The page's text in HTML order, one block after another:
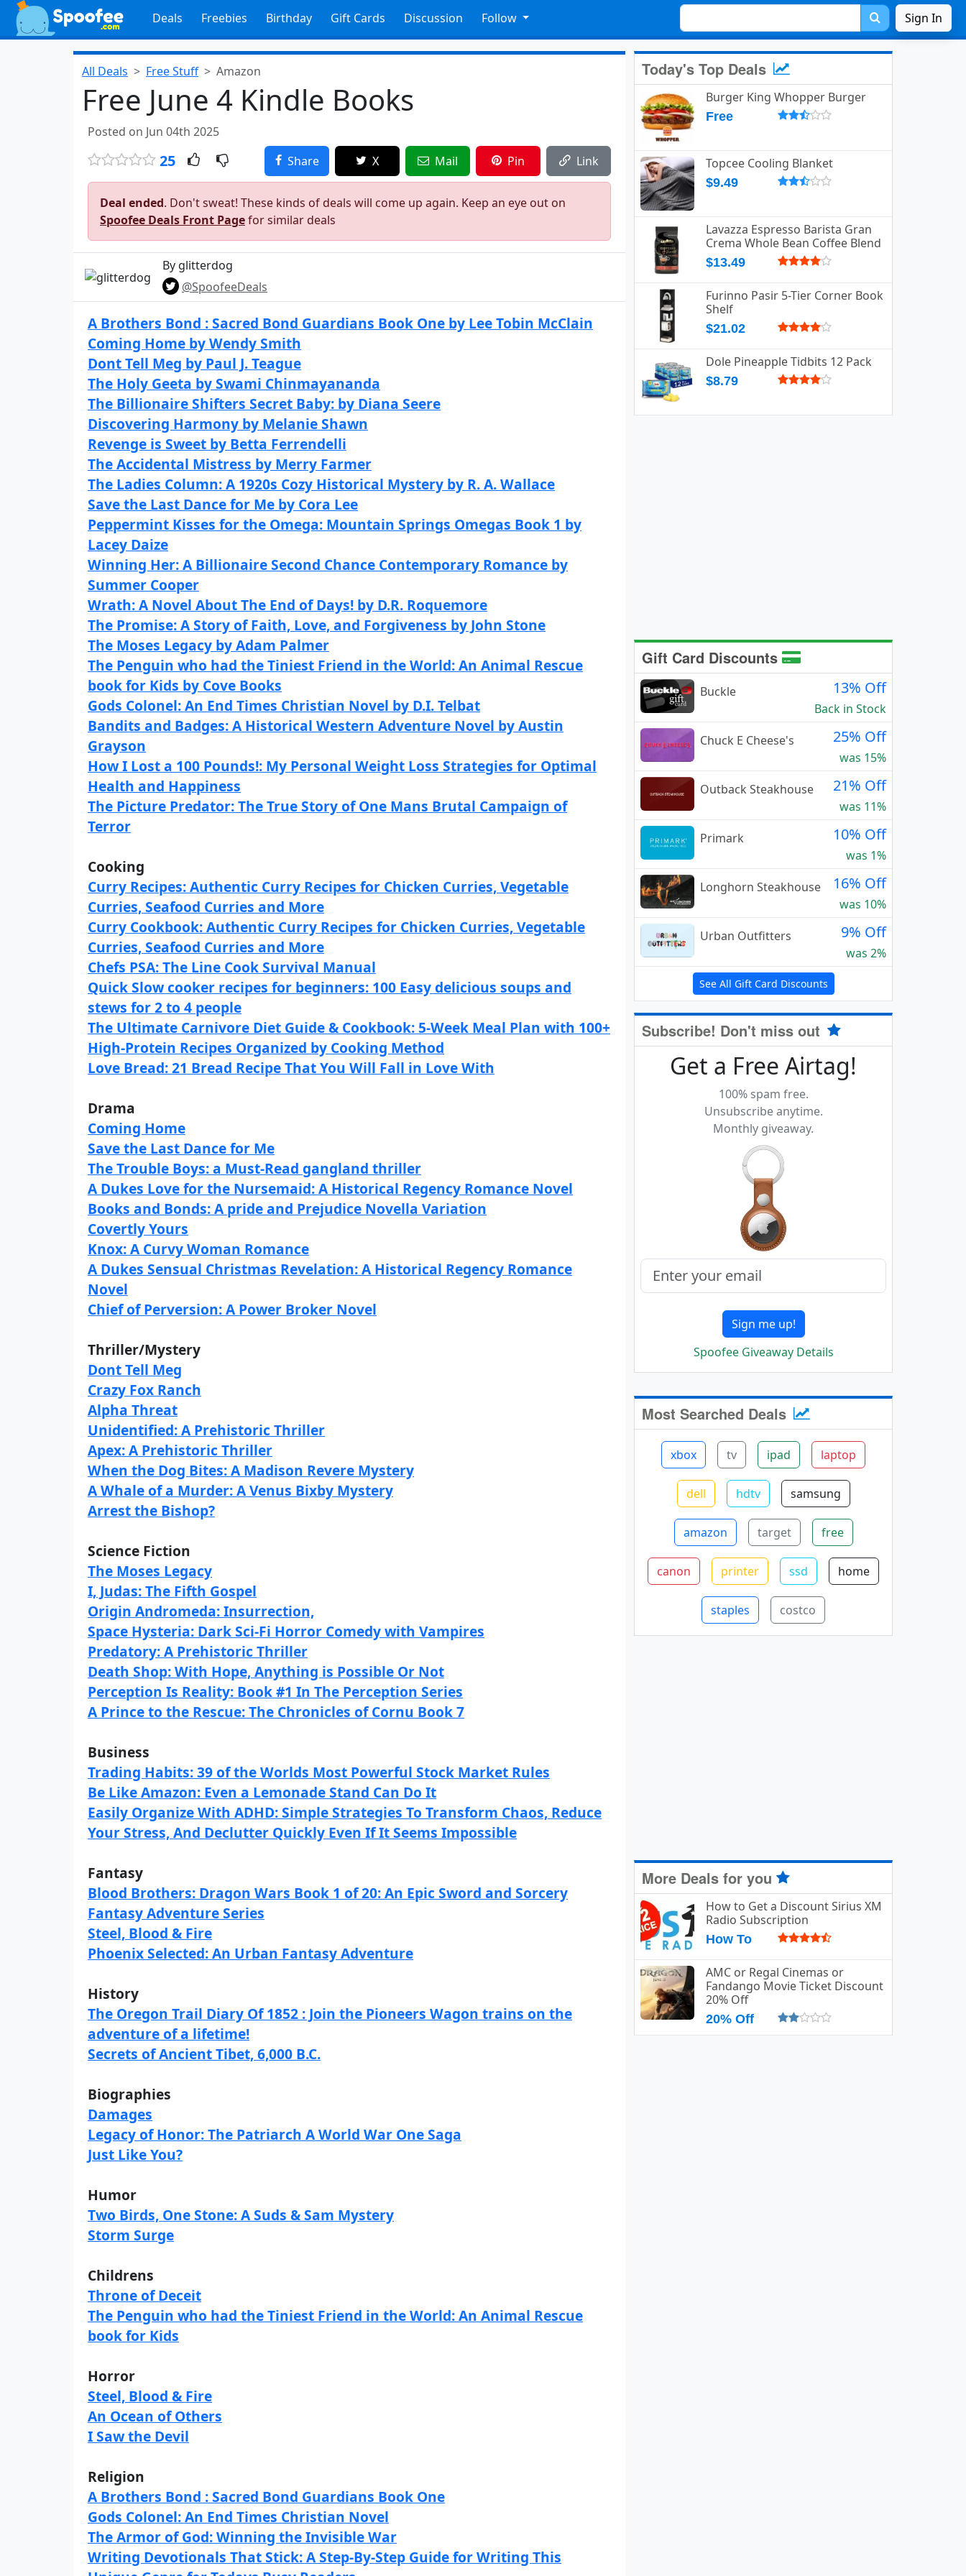
Deals Freebies Birthday Gift Cards Discussion Follow Sign In
All Deals Free Stuff Amazon
Free June 4 Kindle Books
Posted on Jun 04th 2025
25 Share X Mail Pin Link
Deal ended. Don't sweat! These kinds of deals will come up again. Keep an eye out on
Spoofee Deals Front Pagefor similar deals
By glitterdog
@SpoofeeDeals
A Brothers Bond : Sacred Bond Guardians Book One by Lee Tobin McClain
Coming Home by Wendy Smith
Dont Tell Meg by Paul J. Teague
The Holy Geeta by Swami Chinmayananda
The Billionaire Shifters Secret Baby: by Diana Seere
Discovering Harmony by Melanie Shawn
Revenge is Sweet by Betta Ferrendelli
The Accidental Mistress by Merry Farmer
The Ladies Column: A 1920s Cozy Historical Mystery by R. A. Wallace
Save the Last Dance for Me by Cora Lee
Peppermint Kisses for the Omega: Mountain Springs Omegas Book 1 by
Lacey Daize
Winning Her: A Billionaire Second Chance Contemporary Romance by
Summer Cooper
Wrath: A Novel About The End of Days! by D.R. Roquemore
The Promise: A Story of Faith, Love, and Forgiveness by John Stone
The Moses Legacy by Adam Palmer
The Penguin who had the Tiniest Friend in the World: An Animal Rescue
book for Kids by Cove Books
Gods Colonel: An End Times Christian Novel by D.I. Telbat
Bandits and Badges: A Historical Western Adventure Novel by Austin
Grayson
How I Lost a 100 Pounds!: My Personal Weight Loss Strategies for Optimal
Health and Happiness
The Picture Predator: The True Story of One Mans Brutal Campaign of
Terror
Cooking
Curry Recipes: Authentic Curry Recipes for Chicken Curries, Vegetable
Curries, Seafood Curries and More
Curry Cookbook: Authentic Curry Recipes for Chicken Curries, Vegetable
Curries, Seafood Curries and More
Chefs PSA: The Line Cook Survival Manual
Quick Slow cooker recipes for beginners: 100 Easy delicious soups and
stews for 2 to 4 people
The Ultimate Carnivore Diet Guide & Cookbook: 5-Week Meal Plan with 100+
High-Protein Recipes Organized by Cooking Method
Love Bread: 21 Bread Recipe That You Will Fall in Love With
Drama
Coming Home
Save the Last Dance for Me
The Trouble Boys: a Must-Read gangland thriller
A Dukes Love for the Nursemaid: A Historical Regency Romance Novel
Books and Bonds: A pride and Prejudice Novella Variation
Covertly Yours
Knox: A Curvy Woman Romance
A Dukes Sensual Christmas Revelation: A Historical Regency Romance
Novel
Chief of Perversion: A Power Broker Novel
Thriller/Mystery
Dont Tell Meg
Crazy Fox Ranch
Alpha Threat
Unidentified: A Prehistoric Thriller
Apex: A Prehistoric Thriller
When the Dog Bites: A Madison Revere Mystery
A Whale of a Murder: A Venus Bixby Mystery
Arrest the Bishop?
Science Fiction
The Moses Legacy
I, Judas: The Fifth Gospel
Origin Andromeda: Insurrection,
Space Hysteria: Dark Sci-Fi Horror Comedy with Vampires
Predatory: A Prehistoric Thriller
Death Shop: With Hope, Anything is Possible Or Not
Perception Is Reality: Book #1 In The Perception Series
A Prince to the Rescue: The Chronicles of Cornu Book 7
Business
Trading Habits: 39 of the Worlds Most Powerful Stock Market Rules
Be Like Amazon: Even a Lemonade Stand Can Do It
Easily Organize With ADHD: Simple Strategies To Transform Chaos, Reduce
Your Stress, And Declutter Quickly Even If It Seems Impossible
Fantasy
Blood Brothers: Dragon Wars Book 1 of 20: An Epic Sword and Sorcery
Fantasy Adventure Series
Steel, Blood & Fire
Phoenix Selected: An Urban Fantasy Adventure
History
The Oregon Trail Diary Of 1852 : Join the Pioneers Wagon trains on the
adventure of a lifetime!
Secrets of Ancient Tibet, 6,000 B.C.
Biographies
Damages
Legacy of Honor: The Patriarch A World War One Saga
Just Like You?
Humor
Two Birds, One Stone: A Suds & Sam Mystery
Storm Surge
Childrens
Throne of Deceit
The Penguin who had the Tiniest Friend in the World: An Animal Rescue
book for Kids
Horror
Steel, Blood & Fire
An Ocean of Others
I Saw the Devil
Religion
A Brothers Bond : Sacred Bond Guardians Book One
Gods Colonel: An End Times Christian Novel
The Armor of God: Winning the Invisible War
Writing Devotionals That Stick: A Step-By-Step Guide for Writing This
Today's Top Deals
Burger King Whopper Burger
Free
Topcee Cooling Blanket
$9.49
Lavazza Espresso Barista Gran
Crema Whole Bean Coffee Blend
$13.49
Furinno Pasir 5-Tier Corner Book
Shelf
$21.02
Dole Pineapple Tidbits 12 Pack
$8.79
Gift Card Discounts
Buckle 13% Off
Back in Stock
Chuck E Cheese's
25% Off
was 15%
Outback Steakhouse
21% Off
was 11%
Primark
10% Off
was 1%
Longhorn Steakhouse
16% Off
was 10%
Urban Outfitters
9% Off
was 2%
See All Gift Card Discounts
Subscribe! Don't miss out
Get a Free Airtag!
100% spam free.
Unsubscribe anytime.
Monthly giveaway.
Sign me up!
Spoofee Giveaway Details
Most Searched Deals
xbox tv ipad laptop
dell hdtv samsung
amazon target free
canon printer ssd home
staples costco
More Deals for you
How to Get a Discount Sirius XM
Radio Subscription
How To
AMC or Regal Cinemas or
Fandango Movie Ticket Discount
20% Off
20% Off